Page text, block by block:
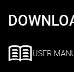
USER